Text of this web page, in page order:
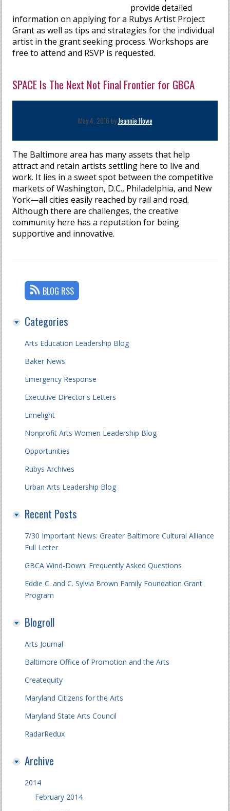
provide detailed
information on applying for a Rubys Artist Project
Grant as well as tips and strategies for the individual
artist in the grant seeking process. Workshops are
free to attend and RSVP is requested.
SPACE Is The Next Not Final Frontier for GBCA
May 4, 2016 byJeannie Howe
The Baltimore area has many assets that help
attract and retain artists settling here to live and
work. It lies in a sweet spot between the competitive
markets of Washington, D.C., Philadelphia, and New
York—all cities easily reached by rail and road.
Although there are challenges, the creative
community here has a reputation for being
supportive and innovative.
BLOG RSS
Categories
Arts Education Leadership Blog
Baker News
Emergency Response
Executive Director's Letters
Limelight
Nonprofit Arts Women Leadership Blog
Opportunities
Rubys Archives
Urban Arts Leadership Blog
Recent Posts
7/30 Important News: Greater Baltimore Cultural Alliance
Full Letter
GBCA Wind-Down: Frequently Asked Questions
Eddie C. and C. Sylvia Brown Family Foundation Grant
Program
Blogroll
Arts Journal
Baltimore Office of Promotion and the Arts
Createquity
Maryland Citizens for the Arts
Maryland State Arts Council
RadarRedux
Archive
2014
February 2014